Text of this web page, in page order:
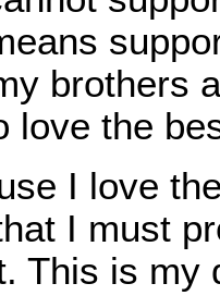
brothers
love the
I love
I must
This is my